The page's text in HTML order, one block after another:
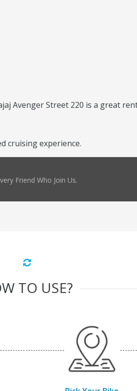
Avenger Street 220 is a great
cruising experience.
Friend Who Join Us.
TO USE?